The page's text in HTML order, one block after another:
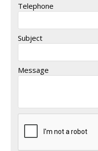
Telephone
Subject
Message